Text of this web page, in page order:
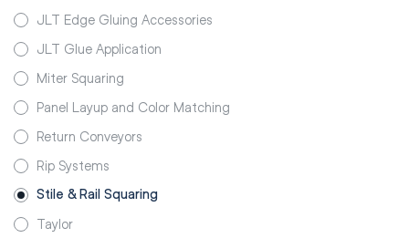
JLT Edge Gluing Accessories
JLT Glue Application
Miter Squaring
Panel Layup and Color Matching
Return Conveyors
Rip Systems
Stile & Rail Squaring
Taylor